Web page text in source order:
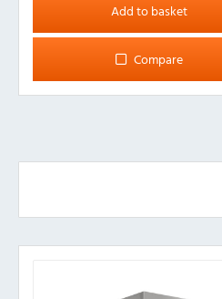
Add to basket
Compare